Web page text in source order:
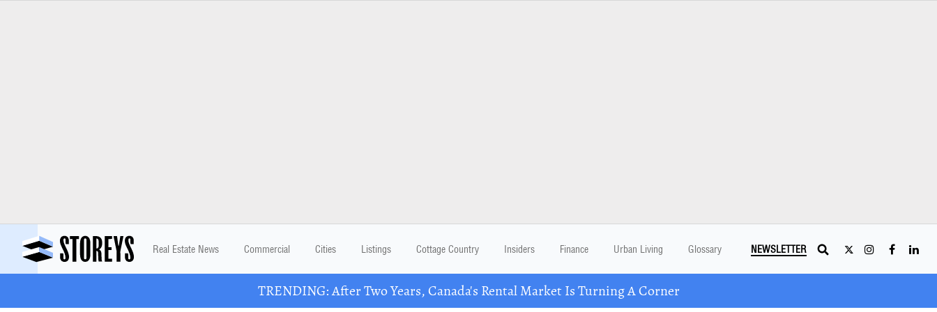
Real Estate News Commercial Cities Listings Cottage Country Insiders Finance Urban Living Glossary NEWSLETTER
TRENDING: After Two Years, Canada's Rental Market Is Turning A Corner